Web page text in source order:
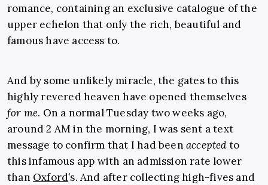
romance, containing an exclusive catalogue of the
upper echelon that only the rich, beautiful and
famous have access to.
And by some unlikely miracle, the gates to this
highly revered heaven have opened themselves
for me. On a normal Tuesday two weeks ago,
around 2 AM in the morning, I was sent a text
message to confirm that I had been acceptedto
this infamous app with an admission rate lower
than Oxford’s. And after collecting high-fives and